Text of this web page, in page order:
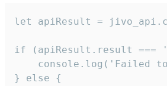
let apiResult =
if (apiResult.result
console.log('Failed
} else {